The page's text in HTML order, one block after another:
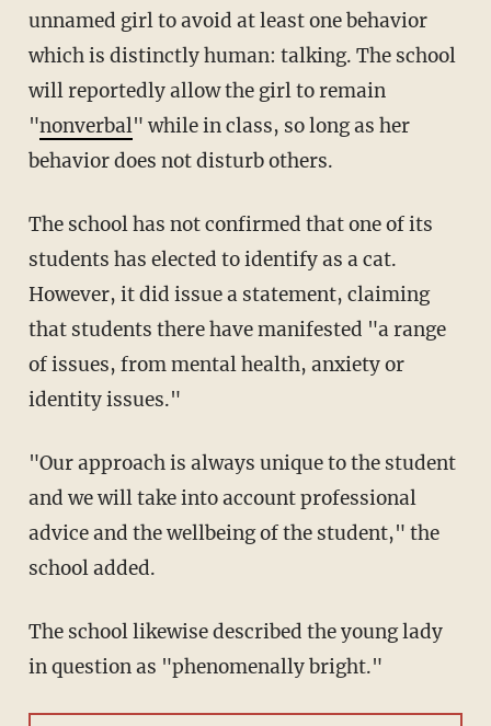
unnamed girl to avoid at least one behavior
which is distinctly human: talking. The school
will reportedly allow the girl to remain
"nonverbal" while in class, so long as her
behavior does not disturb others.
The school has not confirmed that one of its
students has elected to identify as a cat.
However, it did issue a statement, claiming
that students there have manifested "a range
of issues, from mental health, anxiety or
identity issues."
"Our approach is always unique to the student
and we will take into account professional
advice and the wellbeing of the student," the
school added.
The school likewise described the young lady
in question as "phenomenally bright."